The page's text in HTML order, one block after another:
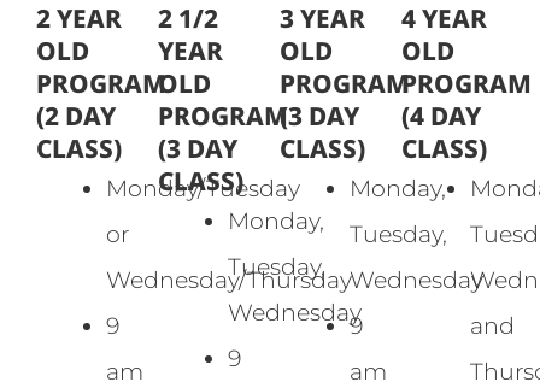
2 YEAR
OLD
PROGRAM
(2 DAY
CLASS)
Monday/Tuesday
or
Wednesday/Thursday
9
am
2 1/2
YEAR
OLD
PROGRAM
(3 DAY
CLASS)
Monday,
Tuesday,
Wednesday
9
3 YEAR
OLD
PROGRAM
(3 DAY
CLASS)
Monday,
Tuesday,
Wednesday
9
am
4 YEAR
OLD
PROGRAM
(4 DAY
CLASS)
and